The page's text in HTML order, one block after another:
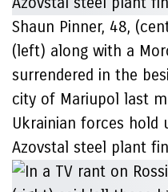
Shaun Pinner, 48,
(left) along with a
surrendered in the
city of Mariupol last
Ukrainian forces hold
Azovstal steel plant